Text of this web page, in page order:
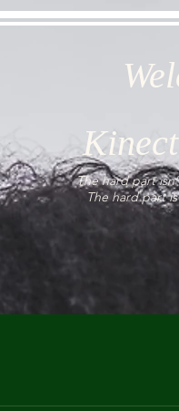
The hard part
The hard part